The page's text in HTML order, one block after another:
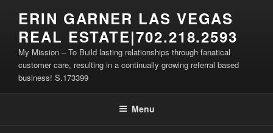
content
ERIN GARNER LAS VEGAS
REAL ESTATE|702.218.2593
My Mission – To Build lasting relationships through fanatical
customer care, resulting in a continually growing referral based
business! S.173399
Menu